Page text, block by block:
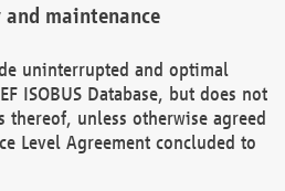
maintenance
uninterrupted and optimal
ISOBUS Database, but does not
thereof, unless otherwise agreed
Level Agreement concluded to